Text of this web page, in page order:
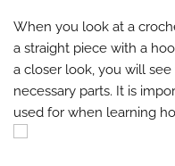
When you look at a
a straight piece with a
a closer look, you will
necessary parts. It is
used for when learning